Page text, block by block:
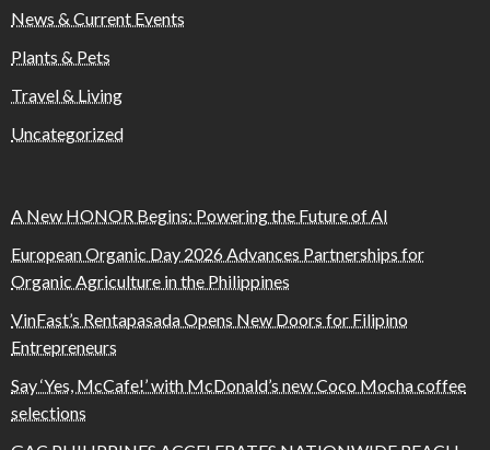
News & Current Events
Plants & Pets
Travel & Living
Uncategorized
A New HONOR Begins: Powering the Future of AI
European Organic Day 2026 Advances Partnerships for
Organic Agriculture in the Philippines
VinFast’s Rentapasada Opens New Doors for Filipino
Entrepreneurs
Say ‘Yes, McCafe!’ with McDonald’s new Coco Mocha coffee
selections